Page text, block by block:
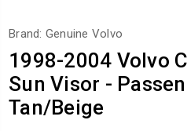
Brand: Genuine Volvo
1998-2004 Volvo
Sun Visor -
Tan/Beige